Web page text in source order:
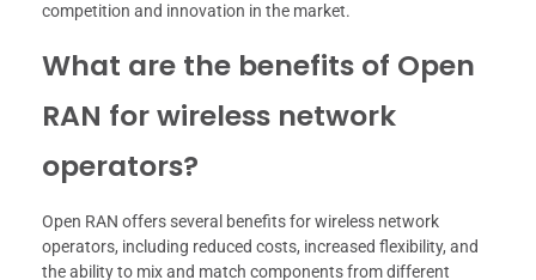
competition and innovation in the market.
What are the benefits of Open
RAN for wireless network
operators?
Open RAN offers several benefits for wireless network
operators, including reduced costs, increased flexibility, and
the ability to mix and match components from different